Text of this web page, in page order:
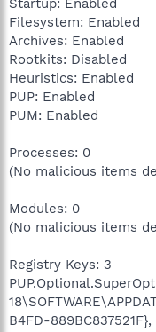
Filesystem: Enabled
Archives: Enabled
Rootkits: Disabled
Heuristics: Enabled
PUP: Enabled
PUM: Enabled
Processes: 0
(No malicious items
Modules: 0
(No malicious items
Registry Keys: 3
B4FD-